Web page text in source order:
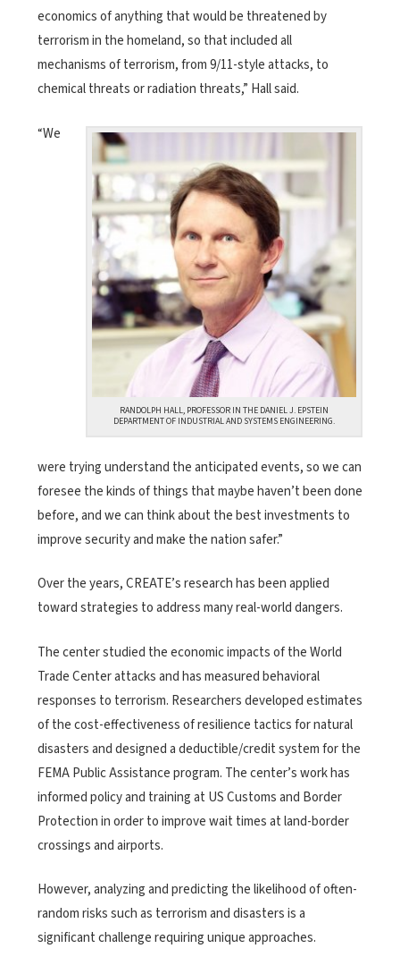
economics of anything that would be threatened by
terrorism in the homeland, so that included all
mechanisms of terrorism, from 9/11-style attacks, to
chemical threats or radiation threats,” Hall said.
RANDOLPH HALL, PROFESSOR IN THE DANIEL J. EPSTEIN
DEPARTMENT OF INDUSTRIAL AND SYSTEMS ENGINEERING.
“We
were trying understand the anticipated events, so we can
foresee the kinds of things that maybe haven’t been done
before, and we can think about the best investments to
improve security and make the nation safer.”
Over the years, CREATE’s research has been applied
toward strategies to address many real-world dangers.
The center studied the economic impacts of the World
Trade Center attacks and has measured behavioral
responses to terrorism. Researchers developed estimates
of the cost-effectiveness of resilience tactics for natural
disasters and designed a deductible/credit system for the
FEMA Public Assistance program. The center’s work has
informed policy and training at US Customs and Border
Protection in order to improve wait times at land-border
crossings and airports.
However, analyzing and predicting the likelihood of often-
random risks such as terrorism and disasters is a
significant challenge requiring unique approaches.